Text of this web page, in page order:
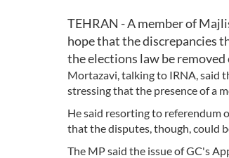
TEHRAN - A member of
hope that the discrepancies
the elections law be
Mortazavi, talking to IRNA, said
stressing that the presence of a
He said resorting to referendum
that the disputes, though, could
The MP said the issue of GC's